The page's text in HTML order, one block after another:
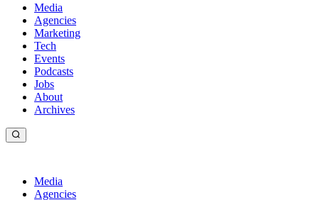
Media
Agencies
Marketing
Tech
Events
Podcasts
Jobs
About
Archives
Media
Agencies